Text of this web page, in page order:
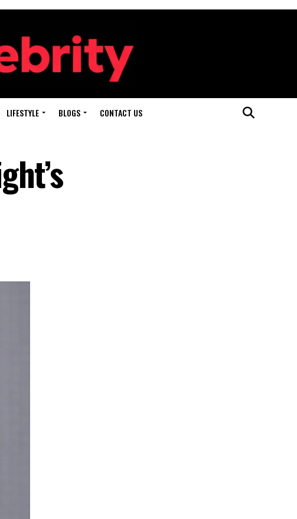
LIFESTYLE BLOGS CONTACT US